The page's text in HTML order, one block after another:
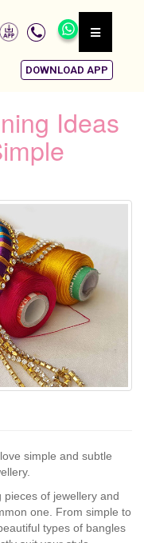
DOWNLOAD APP
Ideas
simple and subtle
of jewellery and
one. From simple to
types of bangles